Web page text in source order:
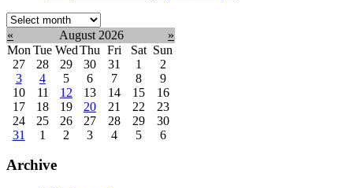
Select
month:
« August 2026
»
Mon Tue WedThu Fri Sat Sun
27
28 29 30 31 1
2
3
4 5 6 7 8
9
10
11 12 13 14 15
16
17
18 19 20 21 22
23
24
25 26 27 28 29
30
31
1 2 3 4 5 6
Archive